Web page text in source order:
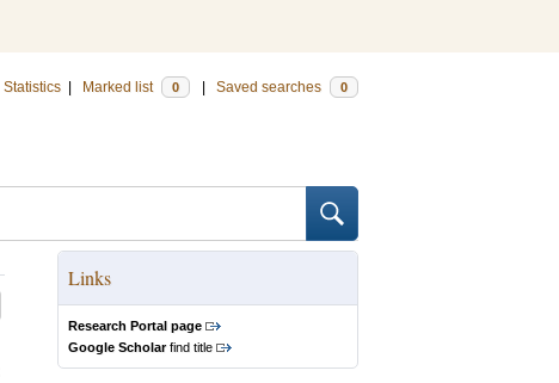
Statistics Marked list 0 Saved searches 0
Links
Research Portal page
Google Scholarfind title